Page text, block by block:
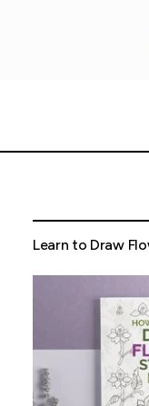
Learn to Draw